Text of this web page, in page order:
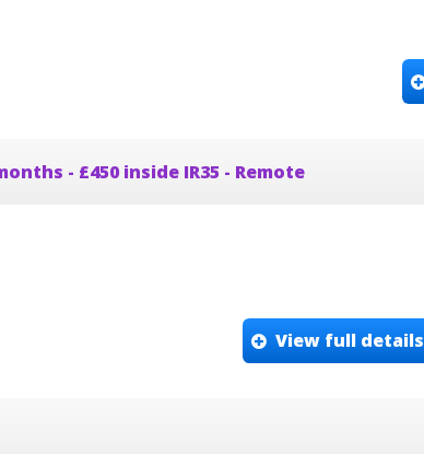
- £450 inside IR35 - Remote
View full details